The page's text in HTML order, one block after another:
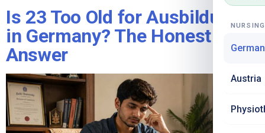
Austria
Is 23 Too Old for Ausbildung
in Germany? The Honest
Answer